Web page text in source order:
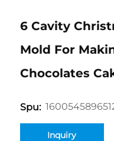
6 Cavity
Mold For
Chocolates
Spu:
Inquiry